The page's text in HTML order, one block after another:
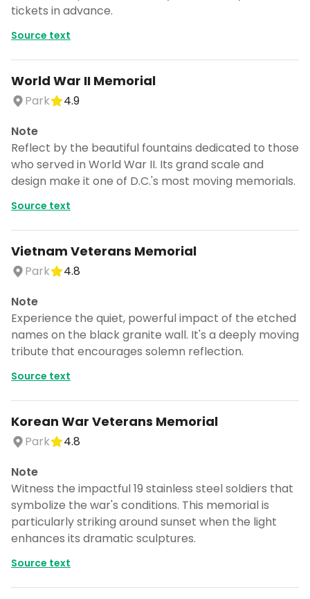
tickets in advance.
Source text
World War II Memorial
Park
4.9
Note
Reflect by the beautiful fountains dedicated to those
who served in World War II. Its grand scale and
design make it one of D.C.'s most moving memorials.
Source text
Vietnam Veterans Memorial
Park
4.8
Note
Experience the quiet, powerful impact of the etched
names on the black granite wall. It's a deeply moving
tribute that encourages solemn reflection.
Source text
Korean War Veterans Memorial
Park
4.8
Note
Witness the impactful 19 stainless steel soldiers that
symbolize the war's conditions. This memorial is
particularly striking around sunset when the light
enhances its dramatic sculptures.
Source text